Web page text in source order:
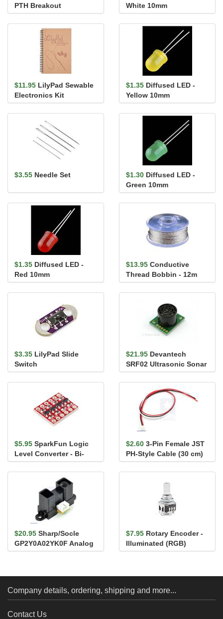
PTH Breakout
White 10mm
$11.95 LilyPad Sewable
Electronics Kit
Guidebook
$1.35 Diffused LED -
Yellow 10mm
$3.55 Needle Set $1.30 Diffused LED -
Green 10mm
$1.35 Diffused LED -
Red 10mm
$13.95 Conductive
Thread Bobbin - 12m
(Smooth, Stainless
Steel)
$3.35 LilyPad Slide
Switch
$21.95 Devantech
SRF02 Ultrasonic Sonar
Range Finder
$5.95 SparkFun Logic
Level Converter - Bi-
Directional
$2.60 3-Pin Female JST
PH-Style Cable (30 cm)
for Sharp/Socle Distan...
$20.95 Sharp/Socle
GP2Y0A02YK0F Analog
Distance Sensor 20-
$7.95 Rotary Encoder -
Illuminated (RGB)
Company details, ordering, shipping and more...
Contact Us